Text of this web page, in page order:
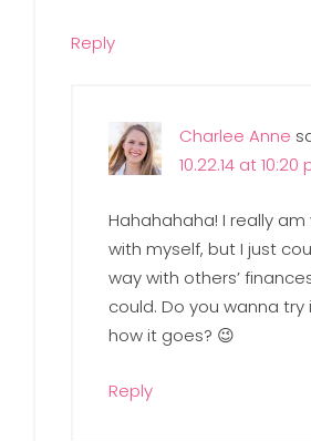
Reply
Charlee Anne
10.22.14 at 10:20
Hahahahaha! I really
with myself, but I just
way with others’
could. Do you wanna
how it goes? 😉
Reply